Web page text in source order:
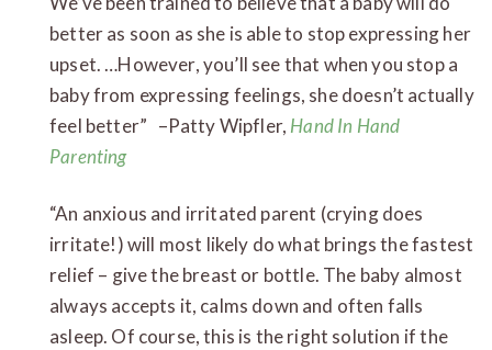
better as soon as she is able to stop expressing her
upset. …However, you’ll see that when you stop a
baby from expressing feelings, she doesn’t actually
feel better” –Patty Wipfler, Hand In Hand
Parenting
“An anxious and irritated parent (crying does
irritate!) will most likely do what brings the fastest
relief – give the breast or bottle. The baby almost
always accepts it, calms down and often falls
asleep. Of course, this is the right solution if the